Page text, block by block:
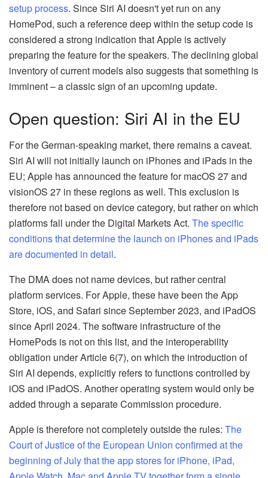
setup process. Since Siri AI doesn't yet run on any
HomePod, such a reference deep within the setup code is
considered a strong indication that Apple is actively
preparing the feature for the speakers. The declining global
inventory of current models also suggests that something is
imminent – a classic sign of an upcoming update.
Open question: Siri AI in the EU
For the German-speaking market, there remains a caveat.
Siri AI will not initially launch on iPhones and iPads in the
EU; Apple has announced the feature for macOS 27 and
visionOS 27 in these regions as well. This exclusion is
therefore not based on device category, but rather on which
platforms fall under the Digital Markets Act. The specific
conditions that determine the launch on iPhones and iPads
are documented in detail.
The DMA does not name devices, but rather central
platform services. For Apple, these have been the App
Store, iOS, and Safari since September 2023, and iPadOS
since April 2024. The software infrastructure of the
HomePods is not on this list, and the interoperability
obligation under Article 6(7), on which the introduction of
Siri AI depends, explicitly refers to functions controlled by
iOS and iPadOS. Another operating system would only be
added through a separate Commission procedure.
Apple is therefore not completely outside the rules: The
Court of Justice of the European Union confirmed at the
beginning of July that the app stores for iPhone, iPad,